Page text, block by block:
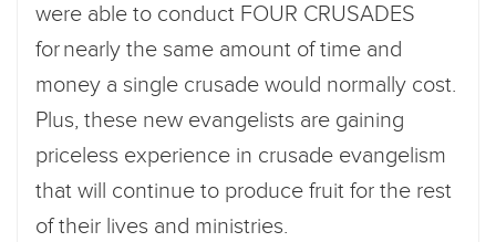
were able to conduct FOUR CRUSADES
for nearly the same amount of time and
money a single crusade would normally cost.
Plus, these new evangelists are gaining
priceless experience in crusade evangelism
that will continue to produce fruit for the rest
of their lives and ministries.